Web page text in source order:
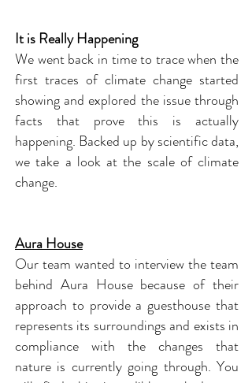
It is Really Happening
We went back in time to trace when the
first traces of climate change started
showing and explored the issue through
facts that prove this is actually
happening. Backed up by scientific data,
we take a look at the scale of climate
change.
Aura House
Our team wanted to interview the team
behind Aura House because of their
approach to provide a guesthouse that
represents its surroundings and exists in
compliance with the changes that
nature is currently going through. You